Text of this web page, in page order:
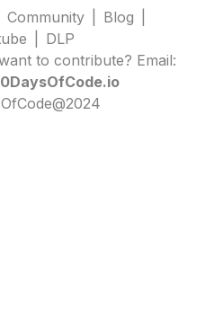
Community Blog
DLP
to contribute? Email: